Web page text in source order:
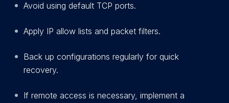
Avoid using default TCP ports.
Apply IP allow lists and packet filters.
Back up configurations regularly for quick
recovery.
If remote access is necessary, implement a